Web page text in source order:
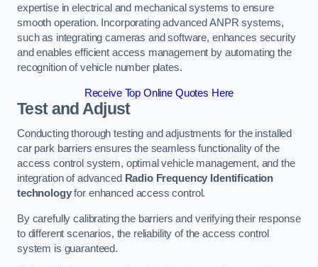
expertise in electrical and mechanical systems to ensure
smooth operation. Incorporating advanced ANPR systems,
such as integrating cameras and software, enhances security
and enables efficient access management by automating the
recognition of vehicle number plates.
Receive Top Online Quotes Here
Test and Adjust
Conducting thorough testing and adjustments for the installed
car park barriers ensures the seamless functionality of the
access control system, optimal vehicle management, and the
integration of advanced Radio Frequency Identification
technologyfor enhanced access control.
By carefully calibrating the barriers and verifying their response
to different scenarios, the reliability of the access control
system is guaranteed.